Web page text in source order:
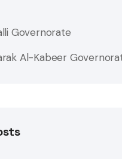
Governorate
Al-Kabeer